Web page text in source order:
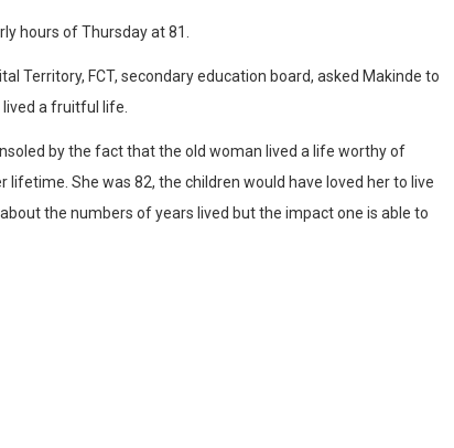
hours of Thursday at 81.
Territory, FCT, secondary education board, asked Makinde to
a fruitful life.
by the fact that the old woman lived a life worthy of
She was 82, the children would have loved her to live
the numbers of years lived but the impact one is able to